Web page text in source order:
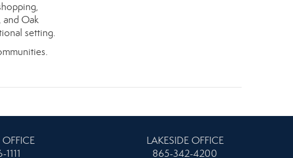
Oak
setting.
LAKESIDE OFFICE
865-342-4200